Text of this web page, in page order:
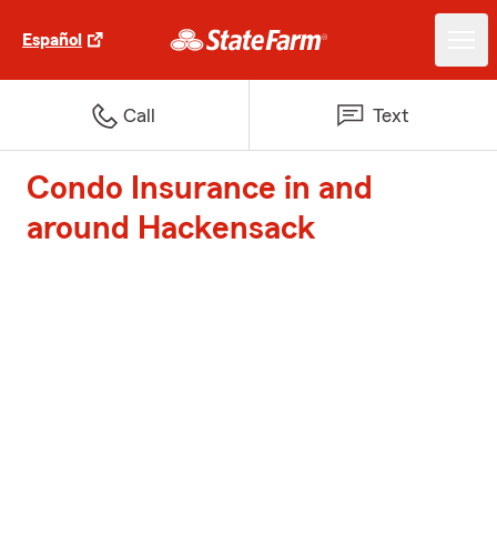
Español
Call Text
Condo Insurance in and
around Hackensack